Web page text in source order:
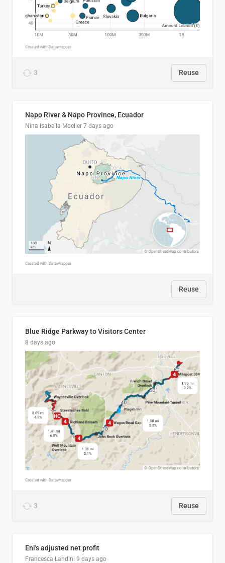
3 Reuse
Napo River & Napo Province, Ecuador
Nina Isabella Moeller 7 days ago
Reuse
Blue Ridge Parkway to Visitors Center
8 days ago
3 Reuse
Eni's adjusted net profit
Francesca Landini 9 days ago